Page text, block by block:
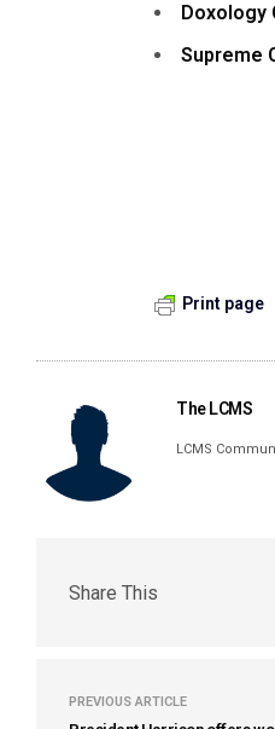
Doxology
Supreme
Print page
The LCMS
LCMS
Share This
PREVIOUS ARTICLE